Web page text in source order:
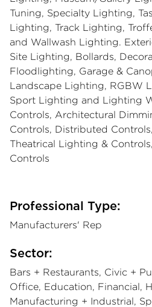
Tuning, Specialty Lighting,
Lighting, Track Lighting,
and Wallwash Lighting.
Site Lighting, Bollards,
Floodlighting, Garage &
Landscape Lighting, RGBW
Sport Lighting and Lighting
Controls, Architectural
Controls, Distributed
Theatrical Lighting &
Controls
Professional Type:
Manufacturers' Rep
Sector:
Bars + Restaurants, Civic +
Office, Education, Financial,
Manufacturing + Industrial,